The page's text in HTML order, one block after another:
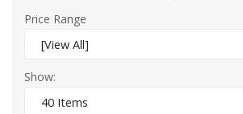
Price Range
Show: